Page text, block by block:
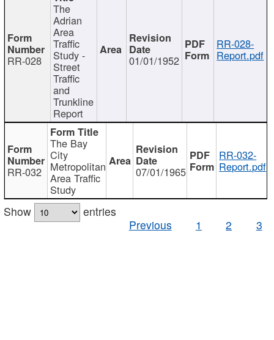
RR-028
The
Adrian
Area
Traffic
Study -
Street
Traffic
and
Trunkline
Report
01/01/1952
RR-028-
Report.pdf
RR-032
The Bay
City
Metropolitan
Area Traffic
Study
07/01/1965
RR-032-
Report.pdf
Show
entries
Previous
1 2 3